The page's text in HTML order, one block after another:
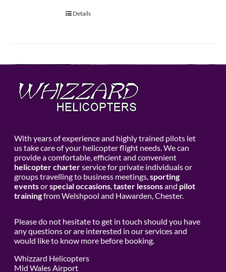
Details
With years of experience and highly trained pilots let
us take care of your helicopter flight needs. We can
provide a comfortable, efficient and convenient
helicopter charterservice for private individuals or
groups travelling to business meetings, sporting
eventsorspecial occasions, taster lessonsand pilot
trainingfrom Welshpool and Hawarden, Chester.
Please do not hesitate to get in touch should you have
any questions or are interested in our services and
would like to know more before booking.
Whizzard Helicopters
Mid Wales Airport